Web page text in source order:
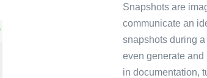
Snapshots are
communicate an
snapshots during
even generate
in documentation,